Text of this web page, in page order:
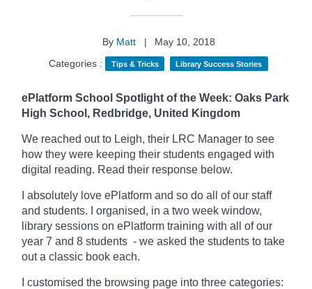
By Matt |
May 10, 2018
Categories :
Tips & Tricks Library Success Stories
ePlatform School Spotlight of the Week: Oaks Park
High School, Redbridge, United Kingdom
We reached out to Leigh, their LRC Manager to see
how they were keeping their students engaged with
digital reading. Read their response below.
I absolutely love ePlatform and so do all of our staff
and students. I organised, in a two week window,
library sessions on ePlatform training with all of our
year 7 and 8 students - we asked the students to take
out a classic book each.
I customised the browsing page into three categories: